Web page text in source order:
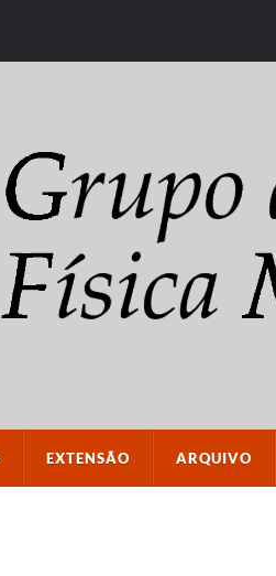
EXTENSÃO ARQUIVO